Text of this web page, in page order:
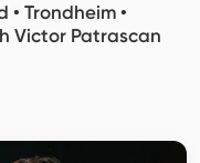
Trondheim •
Victor Patrascan